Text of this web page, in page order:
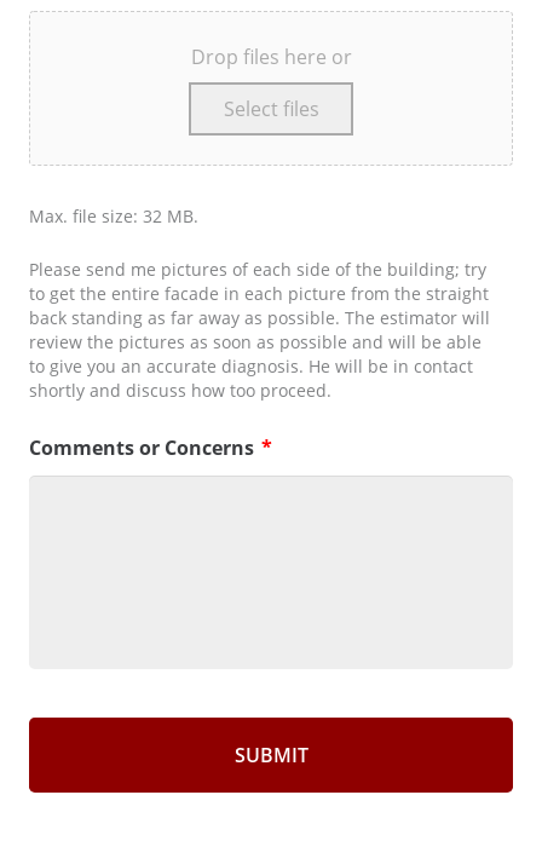
Drop files here or
Select files
Max. file size: 32 MB.
Please send me pictures of each side of the building; try
to get the entire facade in each picture from the straight
back standing as far away as possible. The estimator will
review the pictures as soon as possible and will be able
to give you an accurate diagnosis. He will be in contact
shortly and discuss how too proceed.
Comments or Concerns *